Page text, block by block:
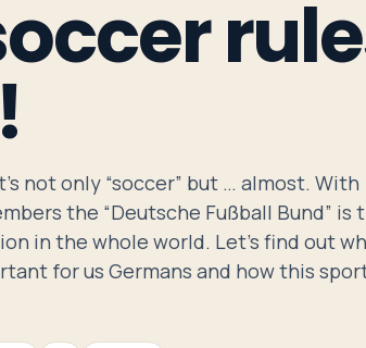
not only “soccer” but … almost. With
the “Deutsche Fußball Bund” is
in the whole world. Let’s find out
for us Germans and how this